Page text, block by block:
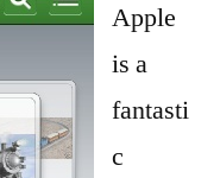
Apple
is a
fantasti
c